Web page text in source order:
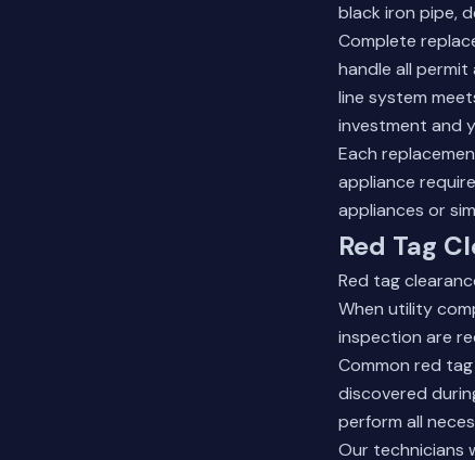
black iron pipe,
Complete
handle all
line system
investment and
Each
appliance
appliances or
Red Tag
Red tag
When utility
inspection are
Common red
discovered
perform all
Our technicians